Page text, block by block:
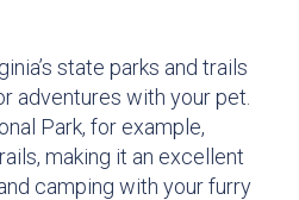
state parks and trails
adventures with your pet.
Park, for example,
making it an excellent
camping with your furry